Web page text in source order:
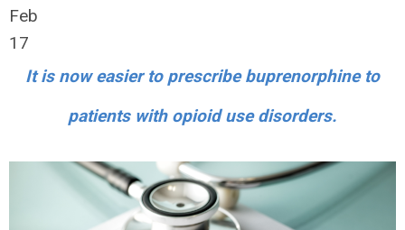
Feb
17
It is now easier to prescribe buprenorphine to
patients with opioid use disorders.